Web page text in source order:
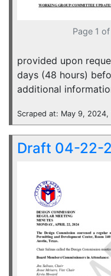
Page 1
provided upon
days (48 hours)
additional
Scraped at: May 9, 2024,
Draft 04-22-